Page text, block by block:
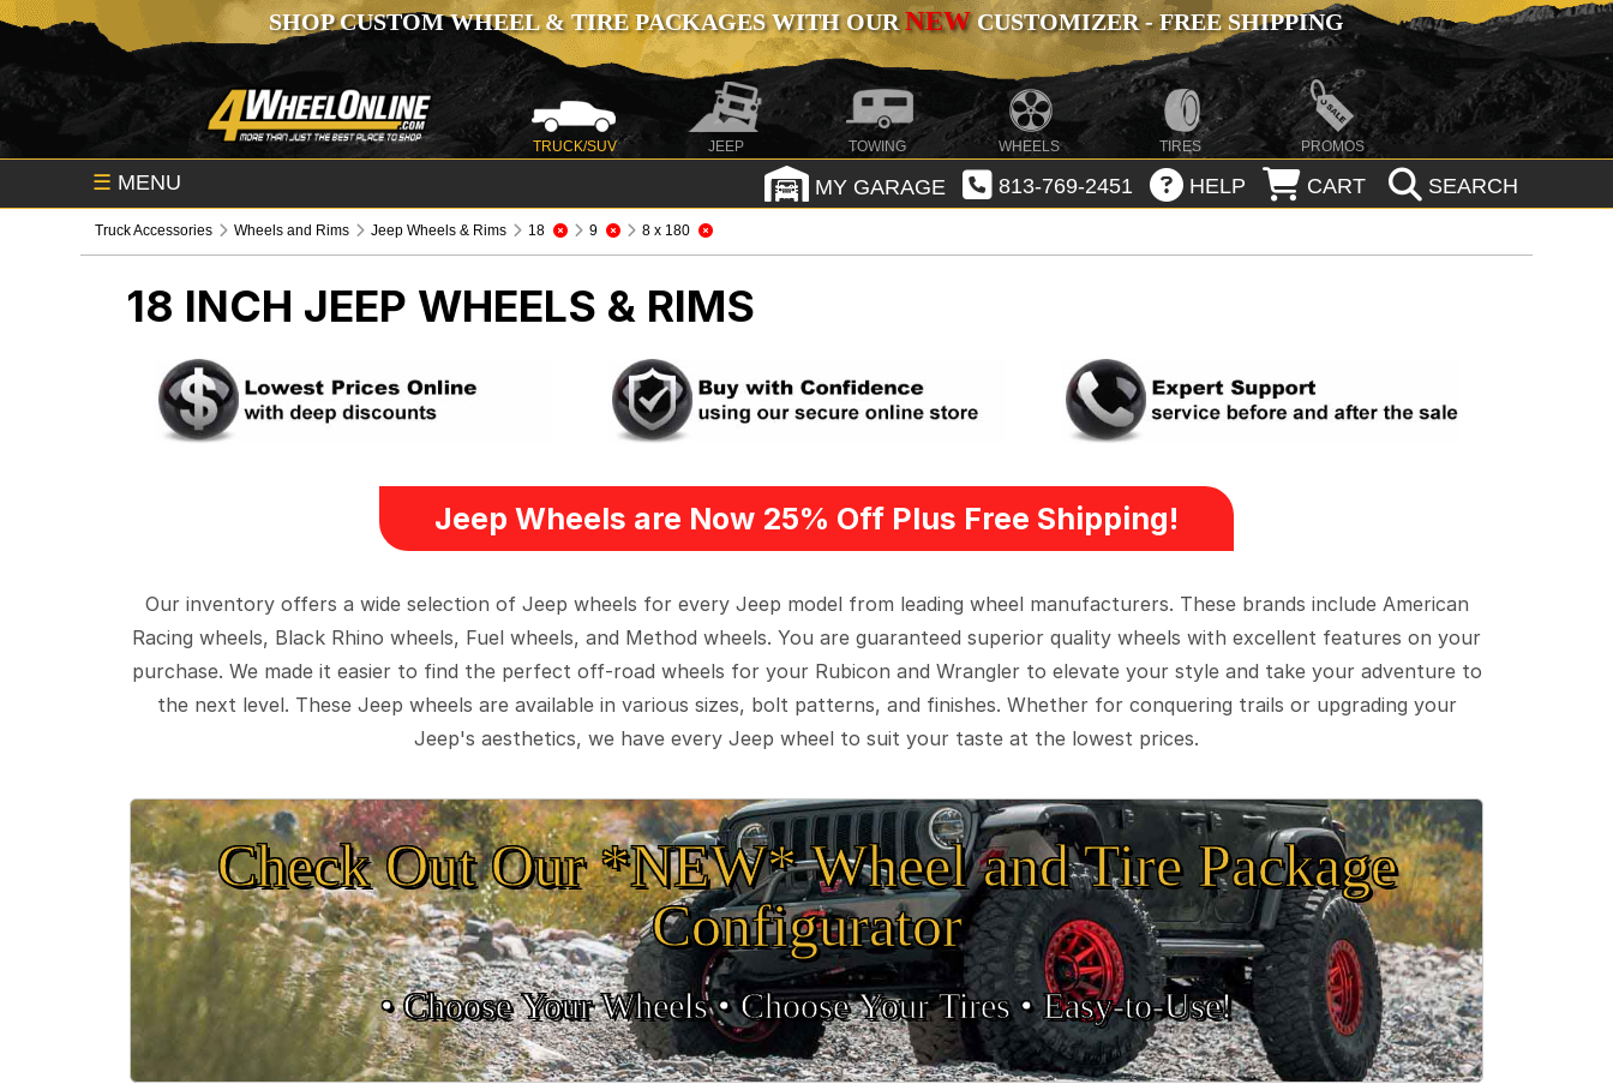
SHOP CUSTOM WHEEL & TIRE PACKAGES WITH OURNEWCUSTOMIZER - FREE SHIPPING
TRUCK/SUV JEEP TOWING WHEELS TIRES PROMOS
☰ MENU MY GARAGE 813-769-2451 HELP CART SEARCH
Truck Accessories Wheels and Rims Jeep Wheels & Rims 18 9 8 x 180
18 INCH JEEP WHEELS & RIMS
Jeep Wheels are Now 25% Off Plus Free Shipping!
Our inventory offers a wide selection of Jeep wheels for every Jeep model from leading wheel manufacturers. These brands include American
Racing wheels, Black Rhino wheels, Fuel wheels, and Method wheels. You are guaranteed superior quality wheels with excellent features on your
purchase. We made it easier to find the perfect off-road wheels for your Rubicon and Wrangler to elevate your style and take your adventure to
the next level. These Jeep wheels are available in various sizes, bolt patterns, and finishes. Whether for conquering trails or upgrading your
Jeep's aesthetics, we have every Jeep wheel to suit your taste at the lowest prices.
Check Out Our *NEW* Wheel and Tire Package
Configurator
• Choose Your Wheels •• Choose Your Tires •Easy‑to‑Use!